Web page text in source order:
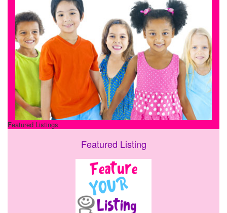
Featured Listings
Featured Listing